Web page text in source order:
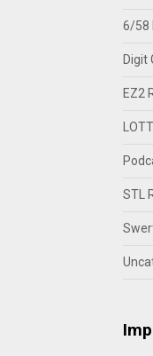
6/58
Digit
EZ2
STL